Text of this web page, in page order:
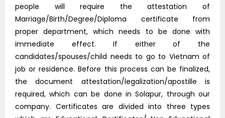
people will require the attestation of
Marriage/Birth/Degree/Diploma certificate from
proper department, which needs to be done with
immediate effect. If either of the
candidates/spouses/child needs to go to Vietnam of
job or residence. Before this process can be finalized,
the document attestation/legalization/apostille is
required, which can be done in Solapur, through our
company. Certificates are divided into three types